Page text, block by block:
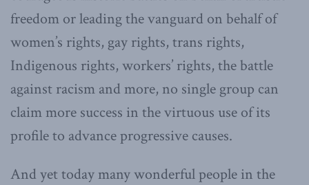
freedom or leading the vanguard on behalf of
women’s rights, gay rights, trans rights,
Indigenous rights, workers’ rights, the battle
against racism and more, no single group can
claim more success in the virtuous use of its
profile to advance progressive causes.
And yet today many wonderful people in the